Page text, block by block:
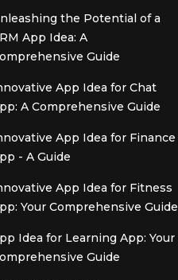
the Potential of a
App Idea: A
Guide
App Idea for Chat
A Comprehensive Guide
App Idea for Finance
- A Guide
App Idea for Fitness
Your Comprehensive Guide
Idea for Learning App: Your
Guide